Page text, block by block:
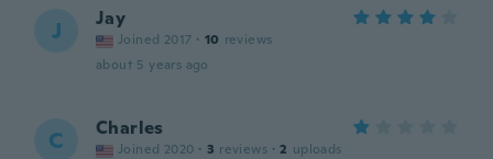
J Jay
Joined 2017 · 10 reviews
about 5 years ago
C Charles
Joined 2020 · 3 reviews · 2 uploads